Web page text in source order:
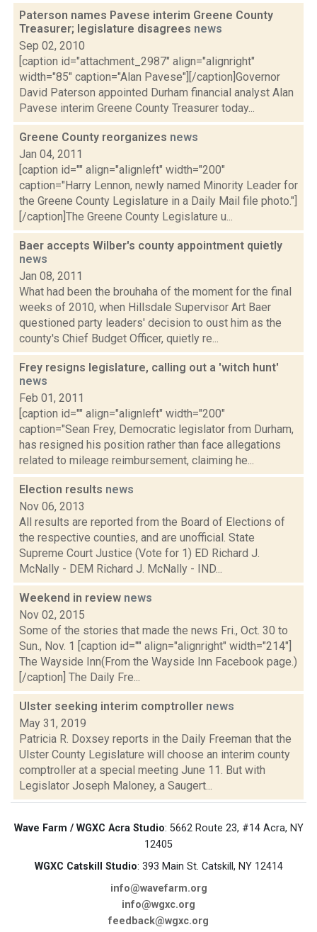
Paterson names Pavese interim Greene County
Treasurer; legislature disagrees news
Sep 02, 2010
[caption id="attachment_2987" align="alignright"
width="85" caption="Alan Pavese"][/caption]Governor
David Paterson appointed Durham financial analyst Alan
Pavese interim Greene County Treasurer today...
Greene County reorganizes news
Jan 04, 2011
[caption id="" align="alignleft" width="200"
caption="Harry Lennon, newly named Minority Leader for
the Greene County Legislature in a Daily Mail file photo."]
[/caption]The Greene County Legislature u...
Baer accepts Wilber's county appointment quietly
news
Jan 08, 2011
What had been the brouhaha of the moment for the final
weeks of 2010, when Hillsdale Supervisor Art Baer
questioned party leaders' decision to oust him as the
county's Chief Budget Officer, quietly re...
Frey resigns legislature, calling out a 'witch hunt'
news
Feb 01, 2011
[caption id="" align="alignleft" width="200"
caption="Sean Frey, Democratic legislator from Durham,
has resigned his position rather than face allegations
related to mileage reimbursement, claiming he...
Election results news
Nov 06, 2013
All results are reported from the Board of Elections of
the respective counties, and are unofficial. State
Supreme Court Justice (Vote for 1) ED Richard J.
McNally - DEM Richard J. McNally - IND...
Weekend in review news
Nov 02, 2015
Some of the stories that made the news Fri., Oct. 30 to
Sun., Nov. 1 [caption id="" align="alignright" width="214"]
The Wayside Inn(From the Wayside Inn Facebook page.)
[/caption] The Daily Fre...
Ulster seeking interim comptroller news
May 31, 2019
Patricia R. Doxsey reports in the Daily Freeman that the
Ulster County Legislature will choose an interim county
comptroller at a special meeting June 11. But with
Legislator Joseph Maloney, a Saugert...
Wave Farm / WGXC Acra Studio: 5662 Route 23, #14 Acra, NY
12405
WGXC Catskill Studio: 393 Main St. Catskill, NY 12414
info@wavefarm.org
info@wgxc.org
feedback@wgxc.org